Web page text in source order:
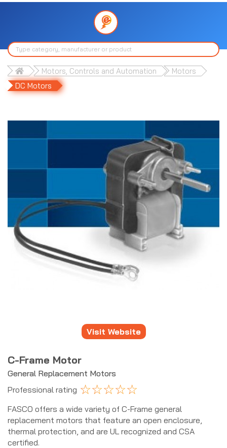
Motors, Controls and Automation
Motors
DC Motors
Visit Website
C-Frame Motor
General Replacement Motors
Professional rating ☆☆☆☆☆
FASCO offers a wide variety of C-Frame general
replacement motors that feature an open enclosure,
thermal protection, and are UL recognized and CSA
certified.